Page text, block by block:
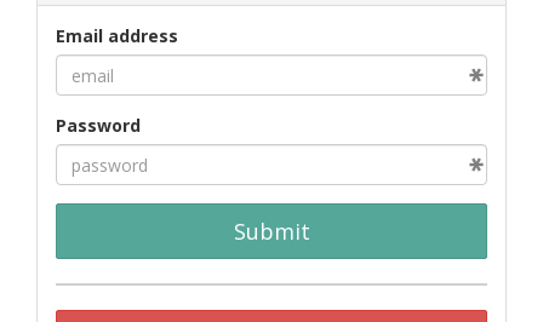
Email address
Password
Submit